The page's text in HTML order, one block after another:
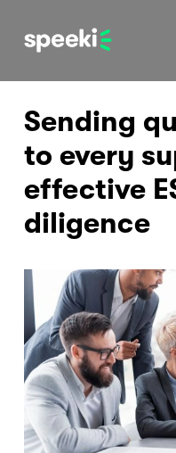
Sending
to every
effective
diligence